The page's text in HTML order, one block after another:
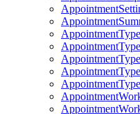
AppointmentType